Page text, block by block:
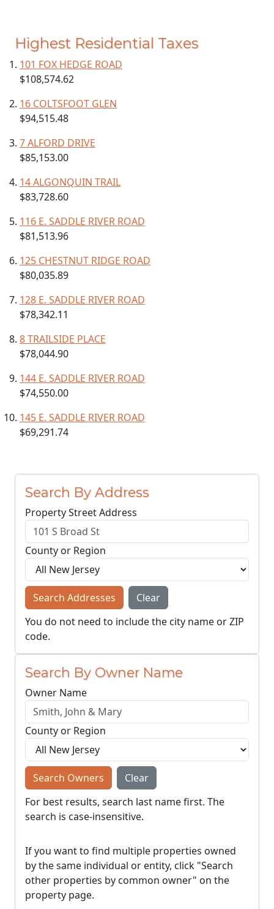
Highest Residential Taxes
101 FOX HEDGE ROAD
$108,574.62
16 COLTSFOOT GLEN
$94,515.48
7 ALFORD DRIVE
$85,153.00
14 ALGONQUIN TRAIL
$83,728.60
116 E. SADDLE RIVER ROAD
$81,513.96
125 CHESTNUT RIDGE ROAD
$80,035.89
128 E. SADDLE RIVER ROAD
$78,342.11
8 TRAILSIDE PLACE
$78,044.90
144 E. SADDLE RIVER ROAD
$74,550.00
145 E. SADDLE RIVER ROAD
$69,291.74
Search By Address
Property Street Address
County or Region
Search Addresses
Clear
You do not need to include the city name or ZIP
code.
Search By Owner Name
Owner Name
County or Region
Search Owners
Clear
For best results, search last name first. The
search is case-insensitive.
If you want to find multiple properties owned
by the same individual or entity, click "Search
other properties by common owner" on the
property page.